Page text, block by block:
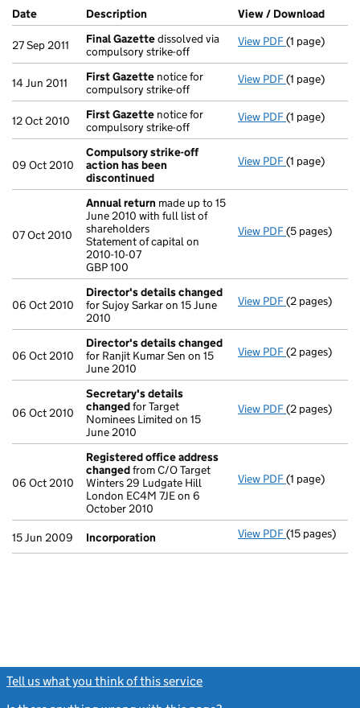
Company Results (links open in a new window)
Date (document was filed at Companies House)
Description (of the document filed at Companies
View / Download
27 Sep 2011 Final Gazettedissolved via
compulsory strike-off
View PDF Final Gazette
(1 page)
14 Jun 2011 First Gazette notice for
compulsory strike-off
View PDF First Gazette
(1 page)
12 Oct 2010 First Gazette notice for
compulsory strike-off
View PDF First Gazette
(1 page)
09 Oct 2010
Compulsory strike-off
action has been
discontinued
View PDF Compulsory
(1 page)
07 Oct 2010
Annual return made up to 15
June 2010 with full list of
shareholders
Statement of capital on
2010-10-07
GBP 100
View PDF Annual return
(5 pages)
06 Oct 2010
Director's details changed
for Sujoy Sarkar on 15 June
2010
View PDF Director's
(2 pages)
06 Oct 2010
Director's details changed
for Ranjit Kumar Sen on 15
June 2010
View PDF Director's
(2 pages)
06 Oct 2010
Secretary's details
changedfor Target
Nominees Limited on 15
June 2010
View PDF Secretary's
(2 pages)
06 Oct 2010
Registered office address
changedfrom C/O Target
Winters 29 Ludgate Hill
London EC4M 7JE on 6
October 2010
View PDF Registered
(1 page)
15 Jun 2009 Incorporation View PDF Incorporation
(15 pages)
Tell us what you think of this service